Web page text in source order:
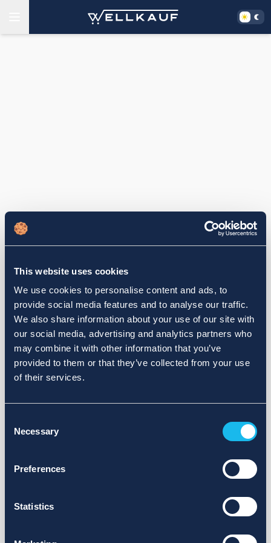
This website uses cookies
We use cookies to personalise content and ads, to
provide social media features and to analyse our traffic.
We also share information about your use of our site with
our social media, advertising and analytics partners who
may combine it with other information that you’ve
provided to them or that they’ve collected from your use
of their services.
Selection
Necessary
Preferences
Statistics